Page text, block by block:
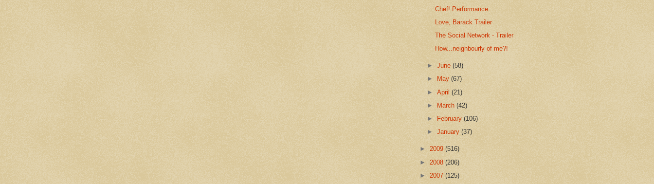
Chef! Performance
Love, Barack Trailer
The Social Network - Trailer
How...neighbourly of me?!
►June(58)
►
May(67)
►April(21)
►
March(42)
►
February(106)
►January(37)
► 2009 (516)
► 2008 (206)
► 2007 (125)